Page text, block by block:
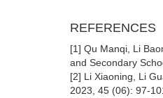
REFERENCES
[1] Qu Manqi, Li
and Secondary
[2] Li Xiaoning, Li
2023, 45 (06): 97-